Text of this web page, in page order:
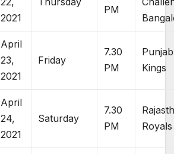
2021
PM
April
23,
2021
Friday
7.30
PM
Punjab
Kings
April
24,
2021
Saturday
7.30
PM
Royals